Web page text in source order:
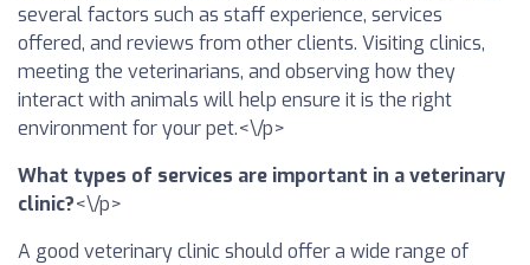
several factors such as staff experience, services
offered, and reviews from other clients. Visiting clinics,
meeting the veterinarians, and observing how they
interact with animals will help ensure it is the right
environment for your pet.<\/p>
What types of services are important in a veterinary
clinic?<\/p>
A good veterinary clinic should offer a wide range of